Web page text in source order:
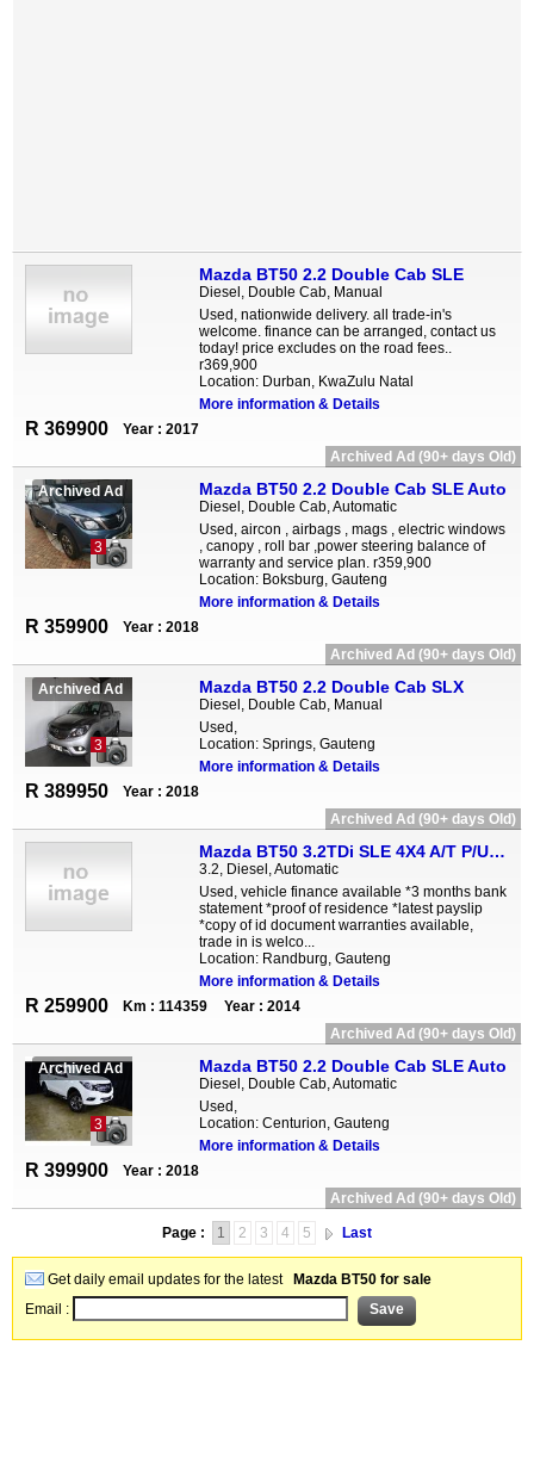
Mazda BT50 2.2 Double Cab SLE
Diesel, Double Cab, Manual
Used, nationwide delivery. all trade-in's
welcome. finance can be arranged, contact us
today! price excludes on the road fees..
r369,900
Location: Durban, KwaZulu Natal
More information & Details
R 369900
Year : 2017
Archived Ad (90+ days Old)
Archived Ad
3
Mazda BT50 2.2 Double Cab SLE Auto
Diesel, Double Cab, Automatic
Used, aircon , airbags , mags , electric windows
, canopy , roll bar ,power steering balance of
warranty and service plan. r359,900
Location: Boksburg, Gauteng
More information & Details
R 359900
Year : 2018
Archived Ad (90+ days Old)
Archived Ad
3
Mazda BT50 2.2 Double Cab SLX
Diesel, Double Cab, Manual
Used,
Location: Springs, Gauteng
More information & Details
R 389950
Year : 2018
Archived Ad (90+ days Old)
Mazda BT50 3.2TDi SLE 4X4 A/T P/U D/C
3.2, Diesel, Automatic
Used, vehicle finance available *3 months bank
statement *proof of residence *latest payslip
*copy of id document warranties available,
trade in is welco...
Location: Randburg, Gauteng
More information & Details
R 259900 Km : 114359
Year : 2014
Archived Ad (90+ days Old)
Archived Ad
3
Mazda BT50 2.2 Double Cab SLE Auto
Diesel, Double Cab, Automatic
Used,
Location: Centurion, Gauteng
More information & Details
R 399900
Year : 2018
Archived Ad (90+ days Old)
Page : 1 2 3 4 5 Last
Get daily email updates for the latest
Mazda BT50 for sale
Email :